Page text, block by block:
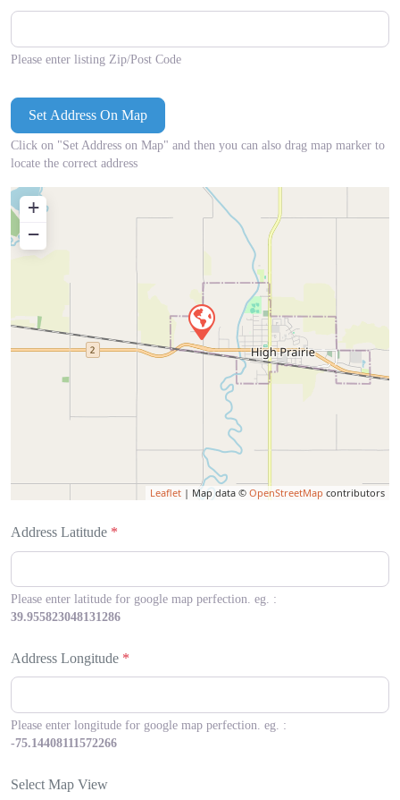
Please enter listing Zip/Post Code
Click on "Set Address on Map" and then you can also drag map marker to
locate the correct address
+
−
Leaflet | Map data © OpenStreetMap contributors
Address Latitude *
Please enter latitude for google map perfection. eg. :
39.955823048131286
Address Longitude *
Please enter longitude for google map perfection. eg. :
-75.14408111572266
Select Map View